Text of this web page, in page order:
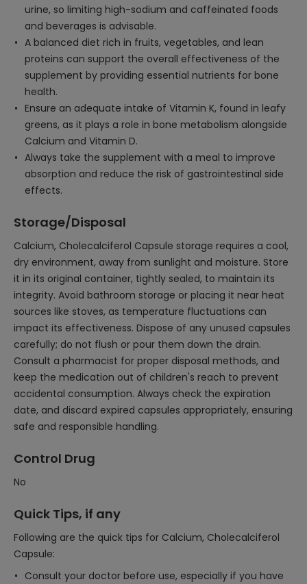
urine, so limiting high-sodium and caffeinated foods
and beverages is advisable.
A balanced diet rich in fruits, vegetables, and lean
proteins can support the overall effectiveness of the
supplement by providing essential nutrients for bone
health.
Ensure an adequate intake of Vitamin K, found in leafy
greens, as it plays a role in bone metabolism alongside
Calcium and Vitamin D.
Always take the supplement with a meal to improve
absorption and reduce the risk of gastrointestinal side
effects.
Storage/Disposal
Calcium, Cholecalciferol Capsule storage requires a cool,
dry environment, away from sunlight and moisture. Store
it in its original container, tightly sealed, to maintain its
integrity. Avoid bathroom storage or placing it near heat
sources like stoves, as temperature fluctuations can
impact its effectiveness. Dispose of any unused capsules
carefully; do not flush or pour them down the drain.
Consult a pharmacist for proper disposal methods, and
keep the medication out of children's reach to prevent
accidental consumption. Always check the expiration
date, and discard expired capsules appropriately, ensuring
safe and responsible handling.
Control Drug
No
Quick Tips, if any
Following are the quick tips for Calcium, Cholecalciferol
Capsule:
Consult your doctor before use, especially if you have